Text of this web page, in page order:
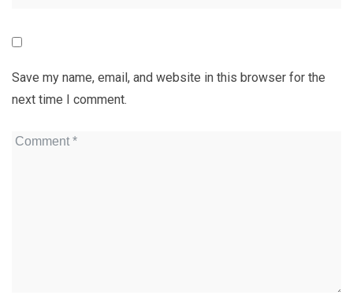
Save my name, email, and website in this browser for the
next time I comment.